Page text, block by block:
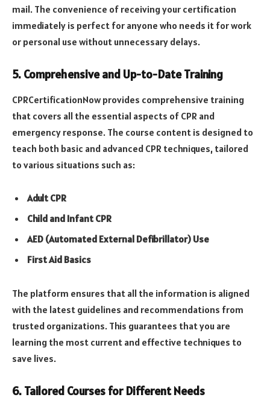
mail. The convenience of receiving your certification
immediately is perfect for anyone who needs it for work
or personal use without unnecessary delays.
5. Comprehensive and Up-to-Date Training
CPRCertificationNow provides comprehensive training
that covers all the essential aspects of CPR and
emergency response. The course content is designed to
teach both basic and advanced CPR techniques, tailored
to various situations such as:
Adult CPR
Child and Infant CPR
AED (Automated External Defibrillator) Use
First Aid Basics
The platform ensures that all the information is aligned
with the latest guidelines and recommendations from
trusted organizations. This guarantees that you are
learning the most current and effective techniques to
save lives.
6. Tailored Courses for Different Needs